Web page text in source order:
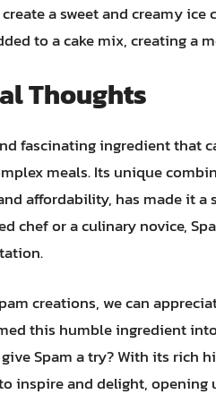
a sweet and creamy ice
to a cake mix, creating a
Thoughts
fascinating ingredient that
meals. Its unique
affordability, has made it
chef or a culinary novice,
creations, we can
this humble ingredient
Spam a try? With its rich
inspire and delight, opening